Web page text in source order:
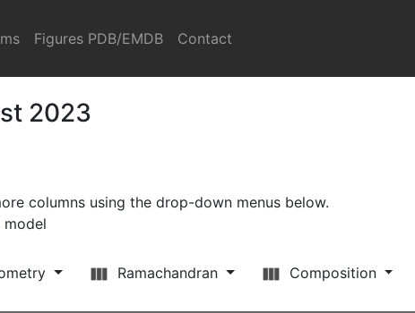
Figures PDB/EMDB Contact
2023
columns using the drop-down menus below.
Ramachandran Composition